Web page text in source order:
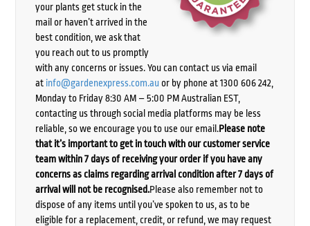
your plants get stuck in the
mail or haven’t arrived in the
best condition, we ask that
you reach out to us promptly
with any concerns or issues. You can contact us via email
at info@gardenexpress.com.auor by phone at 1300 606 242,
Monday to Friday 8:30 AM – 5:00 PM Australian EST,
contacting us through social media platforms may be less
reliable, so we encourage you to use our email.Please note
that it’s important to get in touch with our customer service
team within 7 days of receiving your order if you have any
concerns as claims regarding arrival condition after 7 days of
arrival will not be recognised.Please also remember not to
dispose of any items until you’ve spoken to us, as to be
eligible for a replacement, credit, or refund, we may request